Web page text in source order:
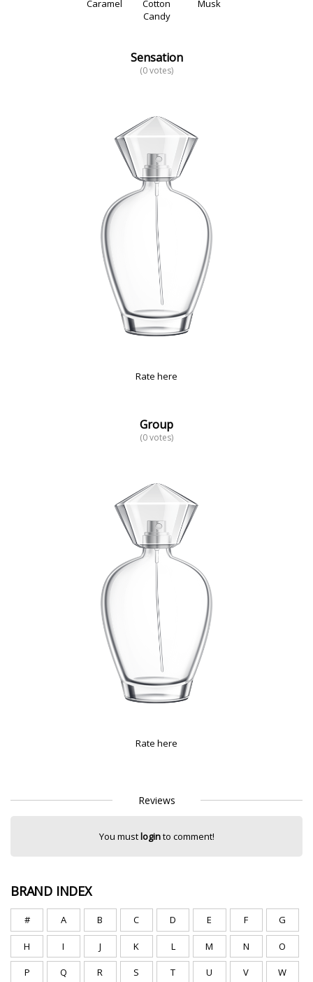
Caramel
Cotton
Candy
Musk
Sensation
(0 votes)
Rate here
Group
(0 votes)
Rate here
Reviews
You mustloginto comment!
BRAND INDEX
# A B C D E F G
H I J K L M N O
P Q R S T U V W